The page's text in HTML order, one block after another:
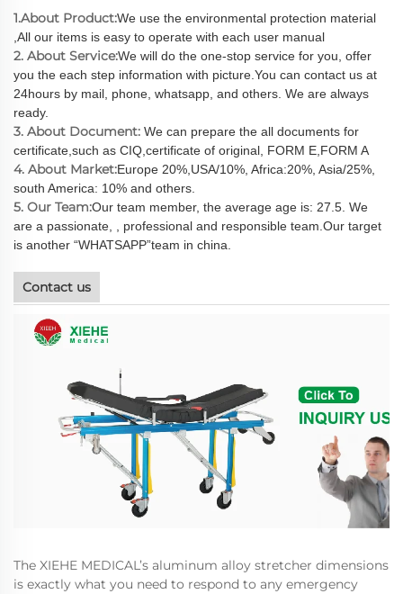
1.About Product:We use the environmental protection material
,All our items is easy to operate with each user manual
2. About Service:We will do the one-stop service for you, offer
you the each step information with picture.You can contact us at
24hours by mail, phone, whatsapp, and others. We are always
ready.
3. About Document: We can prepare the all documents for
certificate,such as CIQ,certificate of original, FORM E,FORM A
4. About Market:Europe 20%,USA/10%, Africa:20%, Asia/25%,
south America: 10% and others.
5. Our Team:Our team member, the average age is: 27.5. We
are a passionate, , professional and responsible team.Our target
is another “WHATSAPP”team in china.
Contact us
The XIEHE MEDICAL’s aluminum alloy stretcher dimensions
is exactly what you need to respond to any emergency